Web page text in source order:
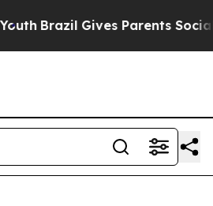
Brazil Gives Parents Social